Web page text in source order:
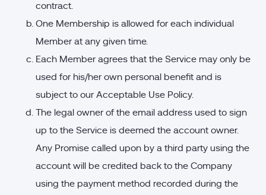
contract.
One Membership is allowed for each individual
Member at any given time.
Each Member agrees that the Service may only be
used for his/her own personal benefit and is
subject to our Acceptable Use Policy.
The legal owner of the email address used to sign
up to the Service is deemed the account owner.
Any Promise called upon by a third party using the
account will be credited back to the Company
using the payment method recorded during the